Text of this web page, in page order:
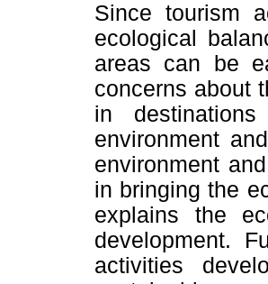
Since tourism
ecological
areas can be
concerns about
in
environment
environment
in bringing the
explains the
development.
activities